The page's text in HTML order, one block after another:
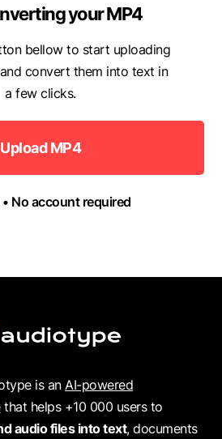
your MP4
bellow to start uploading
convert them into text in
a few clicks.
Upload MP4
• No account required
is anAI-powered
that helps +10 000 users to
audio files into text, documents